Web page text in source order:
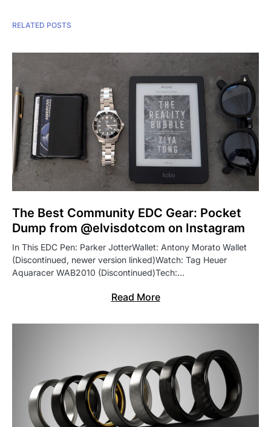
RELATED POSTS
The Best Community EDC Gear: Pocket
Dump from @elvisdotcom on Instagram
In This EDC Pen: Parker JotterWallet: Antony Morato Wallet
(Discontinued, newer version linked)Watch: Tag Heuer
Aquaracer WAB2010 (Discontinued)Tech:…
Read More